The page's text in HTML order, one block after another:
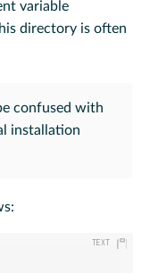
variable
directory is often
confused with
installation